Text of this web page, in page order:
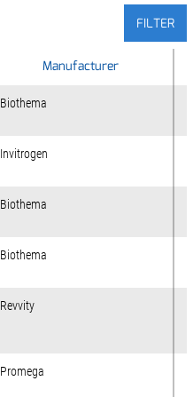
FILTER
Manufacturer
Biothema
Invitrogen
Biothema
Biothema
Revvity
Promega